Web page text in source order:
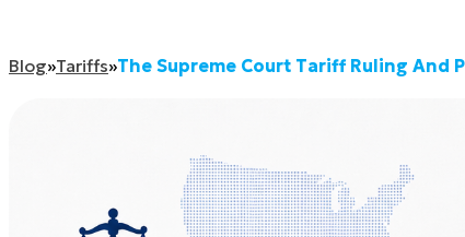
Blog»Tariffs»The Supreme Court Tariff Ruling And